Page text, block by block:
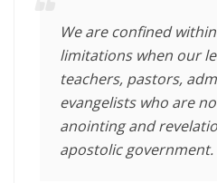
We are confined
limitations when our
teachers, pastors,
evangelists who are
anointing and
apostolic government.